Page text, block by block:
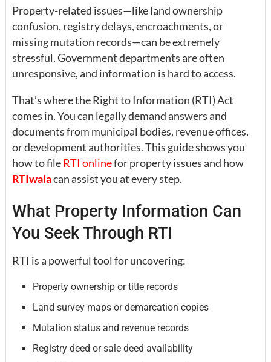
Property-related issues—like land ownership
confusion, registry delays, encroachments, or
missing mutation records—can be extremely
stressful. Government departments are often
unresponsive, and information is hard to access.
That’s where the Right to Information (RTI) Act
comes in. You can legally demand answers and
documents from municipal bodies, revenue offices,
or development authorities. This guide shows you
how to fileRTI onlinefor property issues and how
RTIwalacan assist you at every step.
What Property Information Can
You Seek Through RTI
RTI is a powerful tool for uncovering:
Property ownership or title records
Land survey maps or demarcation copies
Mutation status and revenue records
Registry deed or sale deed availability